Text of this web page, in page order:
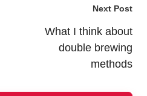
Next Post
What I think about
double brewing
methods